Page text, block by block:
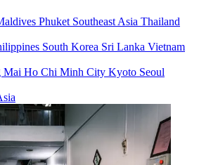
Phuket Southeast Asia Thailand
South Korea Sri Lanka Vietnam
Mai Ho Chi Minh City Kyoto Seoul